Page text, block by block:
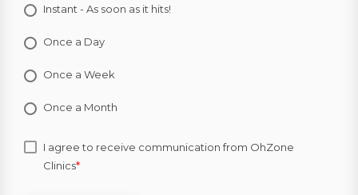
Instant - As soon as it hits!
Once a Day
Once a Week
Once a Month
I agree to receive communication from OhZone
Clinics*